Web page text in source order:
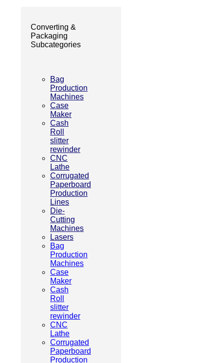
Converting &
Packaging
Subcategories
Bag
Production
Machines
Case
Maker
Cash
Roll
slitter
rewinder
CNC
Lathe
Corrugated
Paperboard
Production
Lines
Die-
Cutting
Machines
Lasers
Bag
Production
Machines
Case
Maker
Cash
Roll
slitter
rewinder
CNC
Lathe
Corrugated
Paperboard
Production